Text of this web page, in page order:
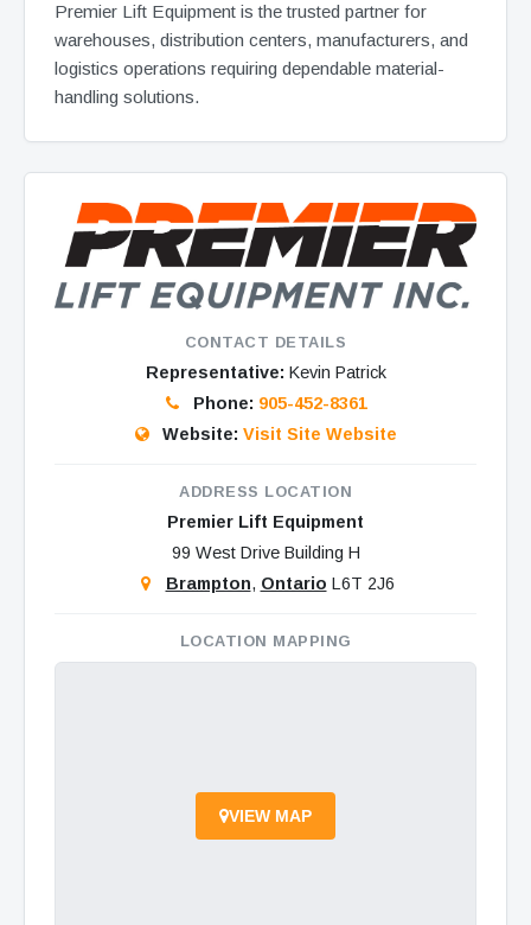
Premier Lift Equipment is the trusted partner for
warehouses, distribution centers, manufacturers, and
logistics operations requiring dependable material-
handling solutions.
CONTACT DETAILS
Representative: Kevin Patrick
Phone: 905-452-8361
Website: Visit Site Website
ADDRESS LOCATION
Premier Lift Equipment
99 West Drive Building H
Brampton, Ontario L6T 2J6
LOCATION MAPPING
VIEW MAP